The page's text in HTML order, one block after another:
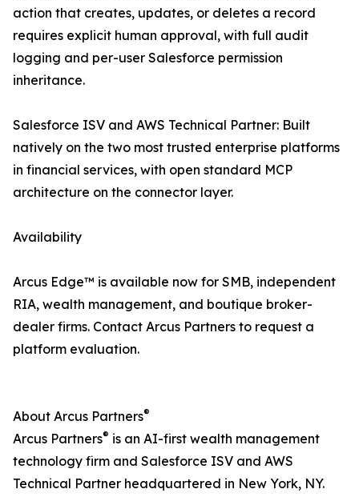
action that creates, updates, or deletes a record
requires explicit human approval, with full audit
logging and per-user Salesforce permission
inheritance.
Salesforce ISV and AWS Technical Partner: Built
natively on the two most trusted enterprise platforms
in financial services, with open standard MCP
architecture on the connector layer.
Availability
Arcus Edge™ is available now for SMB, independent
RIA, wealth management, and boutique broker-
dealer firms. Contact Arcus Partners to request a
platform evaluation.
About Arcus Partners®
Arcus Partners® is an AI-first wealth management
technology firm and Salesforce ISV and AWS
Technical Partner headquartered in New York, NY.